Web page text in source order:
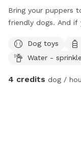
Bring your puppers
friendly dogs. And
need just ask about
Dog toys
Water -
4 credits dog /